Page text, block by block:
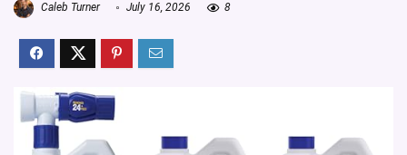
Caleb Turner July 16, 2026 8